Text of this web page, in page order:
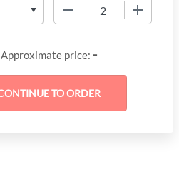
Approximate price: -